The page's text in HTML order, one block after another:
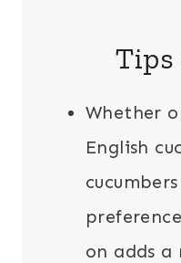
Tips
Whether
English
on adds